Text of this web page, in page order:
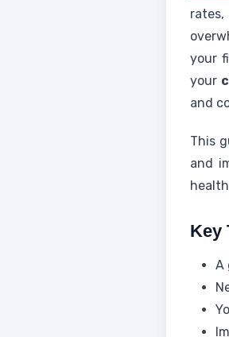
rates,
your
your
and
This
and
Key
A